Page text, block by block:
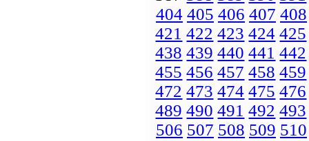
404 405 406 407 408
421 422 423 424 425
438 439 440 441 442
455 456 457 458 459
472 473 474 475 476
489 490 491 492 493
506 507 508 509 510